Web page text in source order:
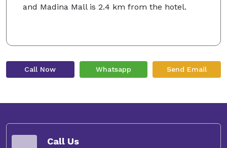
and Madina Mall is 2.4 km from the hotel.
Call Now Whatsapp Send Email
Call Us